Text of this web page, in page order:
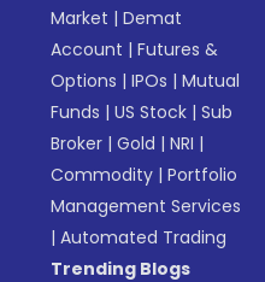
Market |Demat
Account |Futures &
Options |IPOs |Mutual
Funds |US Stock |Sub
Broker |Gold |NRI |
Commodity |Portfolio
Management Services
|Automated Trading
Trending Blogs